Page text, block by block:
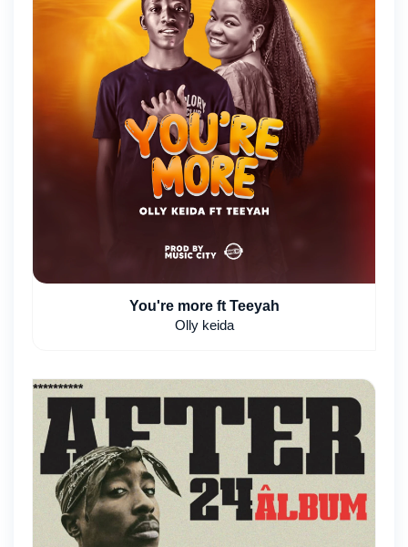
You're more ft Teeyah
Olly keida